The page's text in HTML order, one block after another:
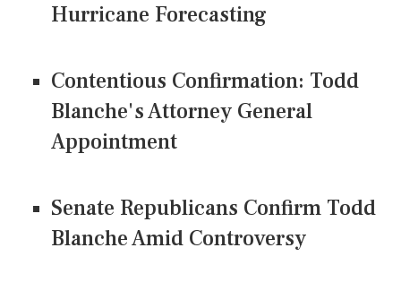
Hurricane Forecasting
Contentious Confirmation: Todd
Blanche's Attorney General
Appointment
Senate Republicans Confirm Todd
Blanche Amid Controversy